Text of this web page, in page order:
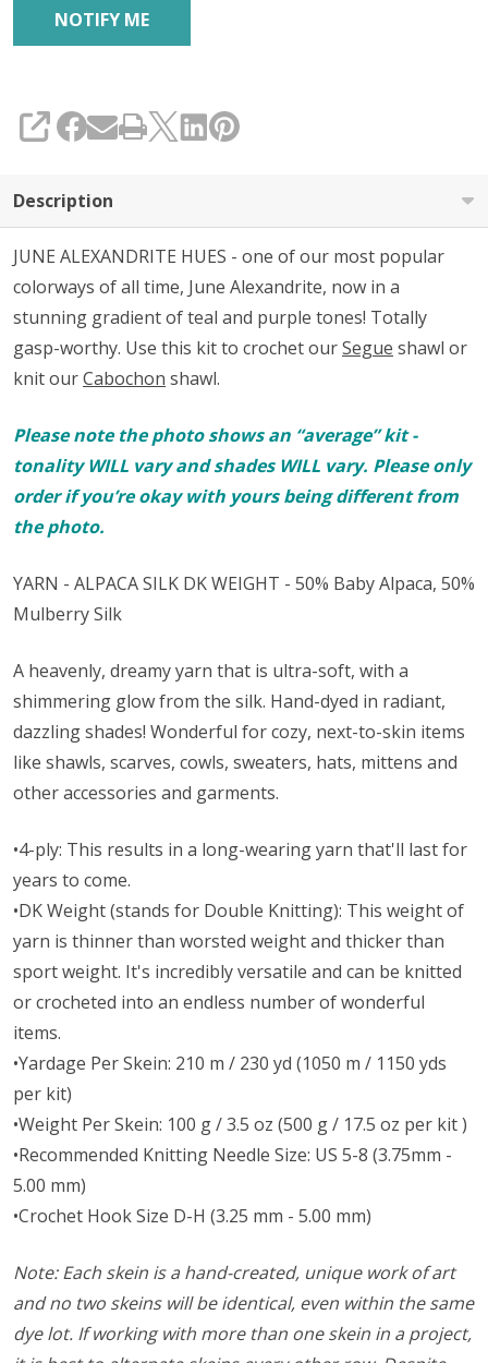
SHARE
Description
JUNE ALEXANDRITE HUES - one of our most popular
colorways of all time, June Alexandrite, now in a
stunning gradient of teal and purple tones! Totally
gasp-worthy. Use this kit to crochet ourSegue shawl or
knit ourCabochon shawl.
Please note the photo shows an “average” kit -
tonality WILL vary and shades WILL vary. Please only
order if you’re okay with yours being different from
the photo.
YARN - ALPACA SILK DK WEIGHT - 50% Baby Alpaca, 50%
Mulberry Silk
A heavenly, dreamy yarn that is ultra-soft, with a
shimmering glow from the silk. Hand-dyed in radiant,
dazzling shades! Wonderful for cozy, next-to-skin items
like shawls, scarves, cowls, sweaters, hats, mittens and
other accessories and garments.
•4-ply: This results in a long-wearing yarn that'll last for
years to come.
•DK Weight (stands for Double Knitting): This weight of
yarn is thinner than worsted weight and thicker than
sport weight. It's incredibly versatile and can be knitted
or crocheted into an endless number of wonderful
items.
•Yardage Per Skein: 210 m / 230 yd (1050 m / 1150 yds
per kit)
•Weight Per Skein: 100 g / 3.5 oz (500 g / 17.5 oz per kit )
•Recommended Knitting Needle Size: US 5-8 (3.75mm -
5.00 mm)
•Crochet Hook Size D-H (3.25 mm - 5.00 mm)
Note: Each skein is a hand-created, unique work of art
and no two skeins will be identical, even within the same
dye lot. If working with more than one skein in a project,